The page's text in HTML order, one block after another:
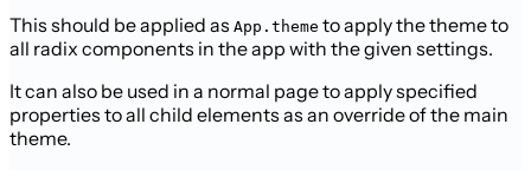
This should be applied as App.theme to apply the theme to
all radix components in the app with the given settings.
It can also be used in a normal page to apply specified
properties to all child elements as an override of the main
theme.